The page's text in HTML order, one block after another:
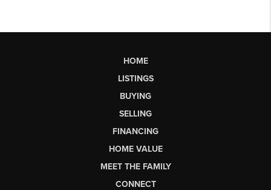
HOME
LISTINGS
BUYING
SELLING
FINANCING
HOME VALUE
MEET THE FAMILY
CONNECT